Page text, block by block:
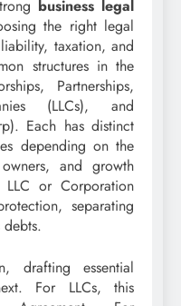
business legal
the right legal
taxation, and
structures in the
Partnerships,
(LLCs), and
Each has distinct
depending on the
and growth
LLC or Corporation
separating
debts.
drafting essential
For LLCs, this